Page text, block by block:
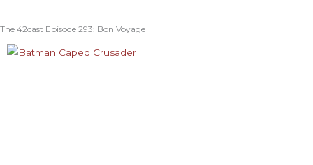
The 42cast Episode 293: Bon Voyage